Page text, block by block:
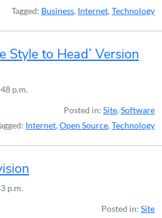
Tagged: Business, Internet, Technology
Style to Head’ Version
p.m.
Posted in: Site, Software
Internet, Open Source, Technology
p.m.
Posted in: Site